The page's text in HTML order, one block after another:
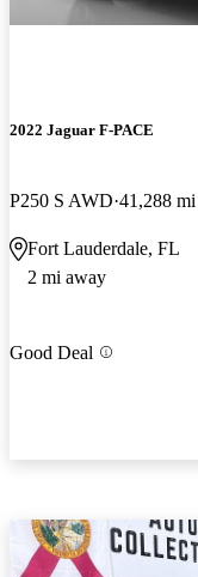
2022 Jaguar F-PACE
P250 S AWD 41,288 mi
Fort Lauderdale, FL
2 mi away
Good Deal